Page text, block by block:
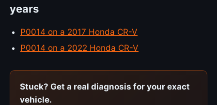
years
P0014 on a 2017 Honda CR-V
P0014 on a 2022 Honda CR-V
Stuck? Get a real diagnosis for your exact
vehicle.